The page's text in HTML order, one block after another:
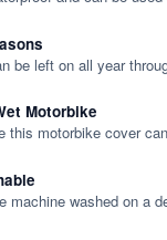
be left on all year
Motorbike
this motorbike cover
machine washed on a